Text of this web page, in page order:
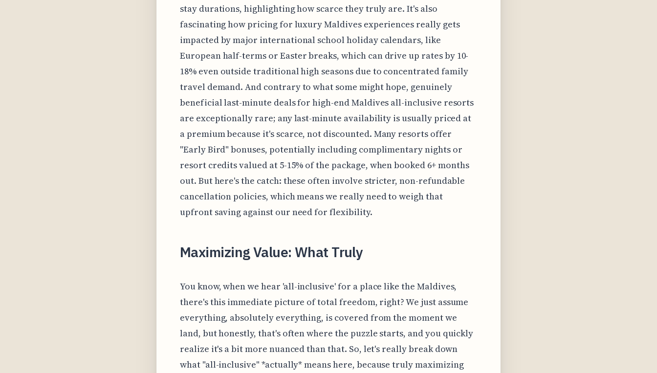
stay durations, highlighting how scarce they truly are. It's also
fascinating how pricing for luxury Maldives experiences really gets
impacted by major international school holiday calendars, like
European half-terms or Easter breaks, which can drive up rates by 10-
18% even outside traditional high seasons due to concentrated family
travel demand. And contrary to what some might hope, genuinely
beneficial last-minute deals for high-end Maldives all-inclusive resorts
are exceptionally rare; any last-minute availability is usually priced at
a premium because it's scarce, not discounted. Many resorts offer
"Early Bird" bonuses, potentially including complimentary nights or
resort credits valued at 5-15% of the package, when booked 6+ months
out. But here's the catch: these often involve stricter, non-refundable
cancellation policies, which means we really need to weigh that
upfront saving against our need for flexibility.
Maximizing Value: What Truly
You know, when we hear 'all-inclusive' for a place like the Maldives,
there's this immediate picture of total freedom, right? We just assume
everything, absolutely everything, is covered from the moment we
land, but honestly, that's often where the puzzle starts, and you quickly
realize it's a bit more nuanced than that. So, let's really break down
what "all-inclusive" *actually* means here, because truly maximizing